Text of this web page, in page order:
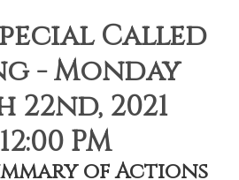
Called
- Monday
22nd, 2021
PM
of Actions